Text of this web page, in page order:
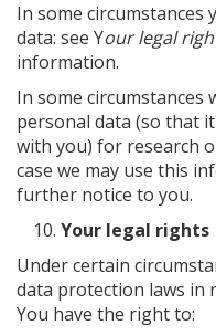
In some circumstances
data: see Your legal
information.
In some circumstances
personal data (so that
with you) for research
case we may use this
further notice to you.
Your legal rights
Under certain
data protection laws in
You have the right to: